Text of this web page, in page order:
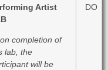
Artist
completion of
lab, the
will be
DO